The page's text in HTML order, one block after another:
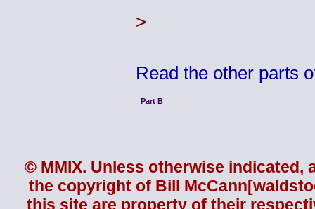
>
Read the other parts
Part B
© MMIX. Unless otherwise
the copyright of Bill McCann
this site are property of their